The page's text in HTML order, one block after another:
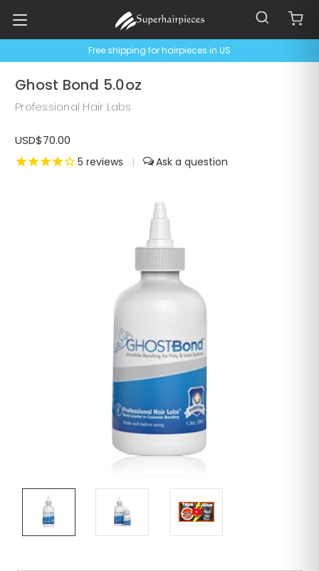
Free shipping for hairpieces in US
Ghost Bond 5.0oz
Professional Hair Labs
USD$70.00
5 reviews |